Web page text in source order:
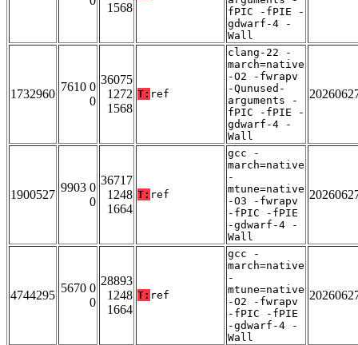
1568
fPIC -fPIE -
gdwarf-4 -
Wall
1732960
7610 0
0
36075
1272
1568
T: ref
clang-22 -
march=native
-O2 -fwrapv
-Qunused-
arguments -
fPIC -fPIE -
gdwarf-4 -
Wall
1900527
9903 0
0
36717
1248
1664
T: ref
gcc -
march=native
-
mtune=native
-O3 -fwrapv
-fPIC -fPIE
-gdwarf-4 -
Wall
4744295
5670 0
0
28893
1248
1664
T: ref
gcc -
march=native
-
mtune=native
-O2 -fwrapv
-fPIC -fPIE
-gdwarf-4 -
Wall